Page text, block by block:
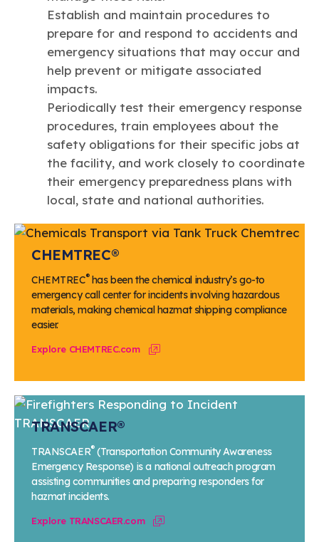
Establish and maintain procedures to
prepare for and respond to accidents and
emergency situations that may occur and
help prevent or mitigate associated
impacts.
Periodically test their emergency response
procedures, train employees about the
safety obligations for their specific jobs at
the facility, and work closely to coordinate
their emergency preparedness plans with
local, state and national authorities.
CHEMTREC®
CHEMTREC®has been the chemical industry’s go-to
emergency call center for incidents involving hazardous
materials, making chemical hazmat shipping compliance
easier.
Explore CHEMTREC.com
TRANSCAER®
TRANSCAER®(Transportation Community Awareness
Emergency Response) is a national outreach program
assisting communities and preparing responders for
hazmat incidents.
Explore TRANSCAER.com